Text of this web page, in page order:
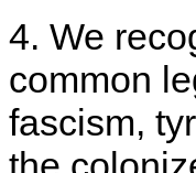
4. We
common
fascism,